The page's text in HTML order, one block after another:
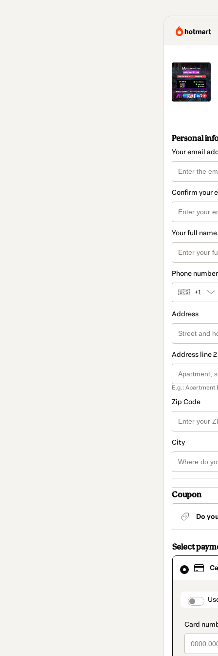
Personal
Your email
Confirm your
Your full name
Phone number
🇺🇸 +1
Address
Address line
E.g.: Apartment
Zip Code
City
Coupon
Do
Select
Card
selected
method